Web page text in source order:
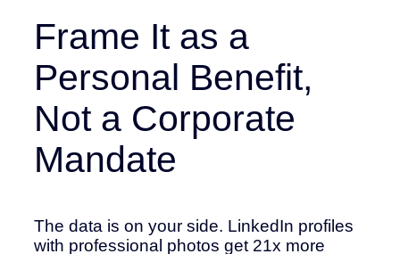
Frame It as a
Personal Benefit,
Not a Corporate
Mandate
The data is on your side. LinkedIn profiles
with professional photos get 21x more